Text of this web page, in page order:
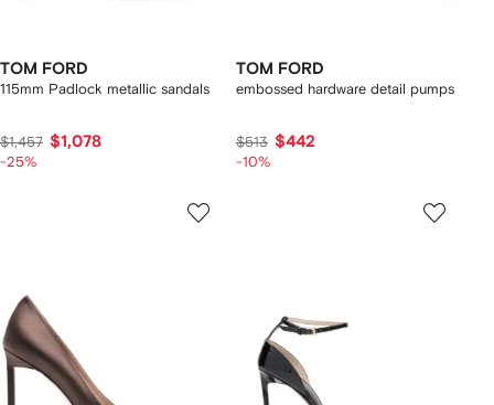
TOM FORD
115mm Padlock metallic sandals
$1,457 $1,078
-25%
TOM FORD
embossed hardware detail pumps
$513 $442
-10%